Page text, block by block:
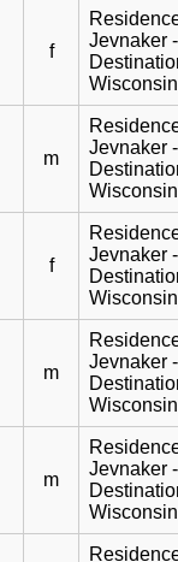
f
Jevnaker -
Wisconsin
m
Jevnaker -
Wisconsin
f
Jevnaker -
Wisconsin
m
Jevnaker -
Wisconsin
m
Jevnaker -
Wisconsin